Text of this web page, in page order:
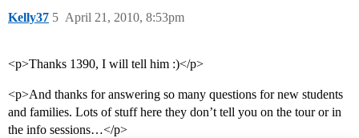
Kelly37 April 21, 2010, 8:53pm
5
<p>Thanks 1390, I will tell him :)</p>
<p>And thanks for answering so many questions for new students
and families. Lots of stuff here they don’t tell you on the tour or in
the info sessions…</p>